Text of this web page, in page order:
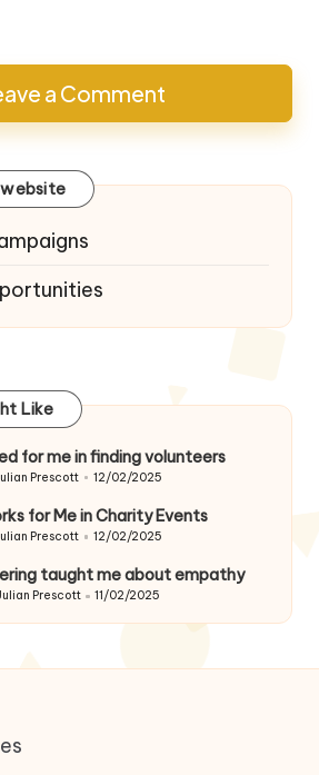
a Comment
website
Like
for me in finding volunteers
Prescott 12/02/2025
for Me in Charity Events
Prescott 12/02/2025
taught me about empathy
Prescott 11/02/2025